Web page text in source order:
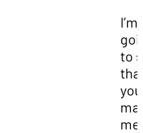
to
me